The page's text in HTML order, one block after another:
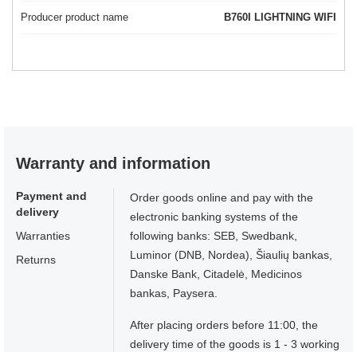
Producer product name B760I LIGHTNING WIFI
Warranty and information
Payment and
delivery
Warranties
Returns
Order goods online and pay with the
electronic banking systems of the
following banks: SEB, Swedbank,
Luminor (DNB, Nordea), Šiaulių bankas,
Danske Bank, Citadelė, Medicinos
bankas, Paysera.
After placing orders before 11:00, the
delivery time of the goods is 1 - 3 working